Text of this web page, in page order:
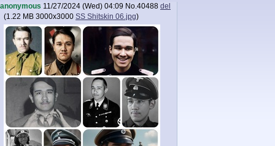
anonymous 11/27/2024 (Wed) 04:09 No.40488 del
(1.22 MB 3000x3000 SS Shitskin 06.jpg)